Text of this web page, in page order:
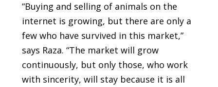
“Buying and selling of animals on the
internet is growing, but there are only a
few who have survived in this market,”
says Raza. “The market will grow
continuously, but only those, who work
with sincerity, will stay because it is all